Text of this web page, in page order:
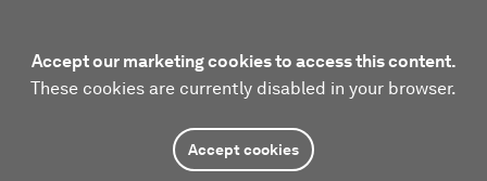
Accept our marketing cookies to access this content.
These cookies are currently disabled in your browser.
Accept cookies